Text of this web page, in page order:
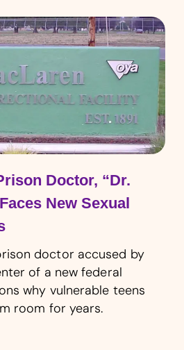
Doctor, “Dr.
New Sexual
doctor accused by
of a new federal
why vulnerable teens
room for years.